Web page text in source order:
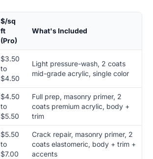
$/sq
ft
(Pro)
What's Included
$3.50
to
$4.50
Light pressure-wash, 2 coats
mid-grade acrylic, single color
$4.50
to
$5.50
Full prep, masonry primer, 2
coats premium acrylic, body +
trim
$5.50
to
$7.00
Crack repair, masonry primer, 2
coats elastomeric, body + trim +
accents